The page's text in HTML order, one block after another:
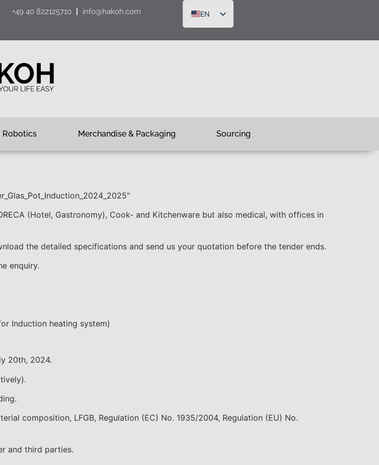
+49 40 822125710 info@hakoh.com
EN
DE
Robotics Merchandise & Packaging Sourcing
(Hotel, Gastronomy), Cook- and Kitchenware but also medical, with offices in
the detailed specifications and send us your quotation before the tender ends.
enquiry.
Induction heating system)
20th, 2024.
composition, LFGB, Regulation (EC) No. 1935/2004, Regulation (EU) No.
and third parties.